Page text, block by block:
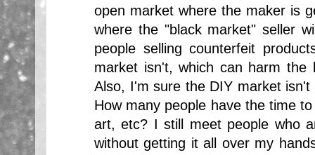
open market where the maker is
where the "black market" seller
people selling counterfeit
market isn't, which can harm the
Also, I'm sure the DIY market
How many people have the time
art, etc? I still meet people who
without getting it all over my